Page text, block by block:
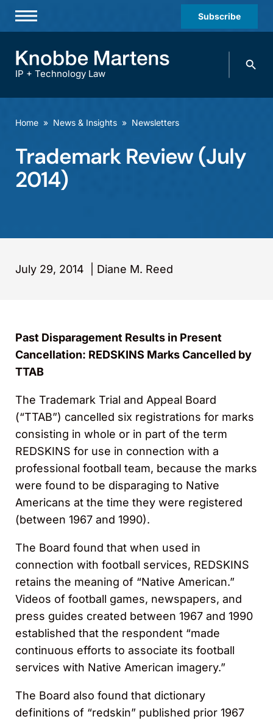
Subscribe
Practices & Industries
Offices
IP + Technology Law
Search
Home » News & Insights » Newsletters
Trademark Review (July
2014)
July 29, 2014 Diane M. Reed
Past Disparagement Results in Present
Cancellation: REDSKINS Marks Cancelled by
TTAB
The Trademark Trial and Appeal Board
(“TTAB”) cancelled six registrations for marks
consisting in whole or in part of the term
REDSKINS for use in connection with a
professional football team, because the marks
were found to be disparaging to Native
Americans at the time they were registered
(between 1967 and 1990).
The Board found that when used in
connection with football services, REDSKINS
retains the meaning of “Native American.”
Videos of football games, newspapers, and
press guides created between 1967 and 1990
established that the respondent “made
continuous efforts to associate its football
services with Native American imagery.”
The Board also found that dictionary
definitions of “redskin” published prior 1967